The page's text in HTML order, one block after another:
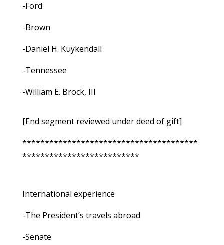
-Ford
-Brown
-Daniel H. Kuykendall
-Tennessee
-William E. Brock, III
[End segment reviewed under deed of gift]
***************************************
**************************
International experience
-The President’s travels abroad
-Senate